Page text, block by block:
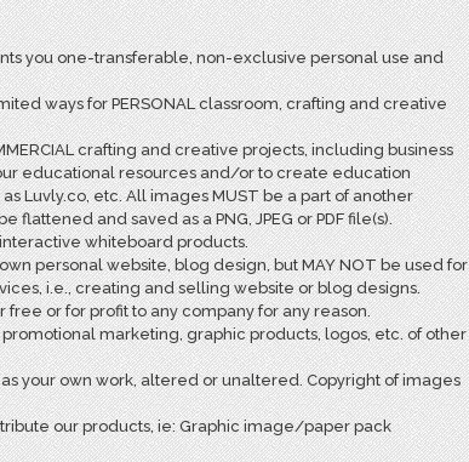
you one-transferable, non-exclusive personal use and
ways for PERSONAL classroom, crafting and creative
crafting and creative projects, including business
educational resources and/or to create education
Luvly.co, etc. All images MUST be a part of another
and saved as a PNG, JPEG or PDF file(s).
whiteboard products.
personal website, blog design, but MAY NOT be used for
i.e., creating and selling website or blog designs.
free or for profit to any company for any reason.
promotional marketing, graphic products, logos, etc. of other
your own work, altered or unaltered. Copyright of images
our products, ie: Graphic image/paper pack